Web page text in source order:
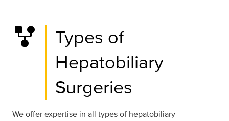
family_history
Types of
Hepatobiliary
Surgeries
We offer expertise in all types of hepatobiliary